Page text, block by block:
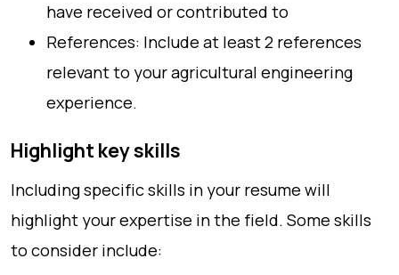
have received or contributed to
References: Include at least 2 references
relevant to your agricultural engineering
experience.
Highlight key skills
Including specific skills in your resume will
highlight your expertise in the field. Some skills
to consider include: